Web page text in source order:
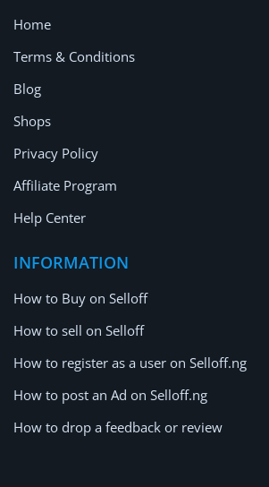
Home
Terms & Conditions
Blog
Shops
Privacy Policy
Affiliate Program
Help Center
INFORMATION
How to Buy on Selloff
How to sell on Selloff
How to register as a user on Selloff.ng
How to post an Ad on Selloff.ng
How to drop a feedback or review